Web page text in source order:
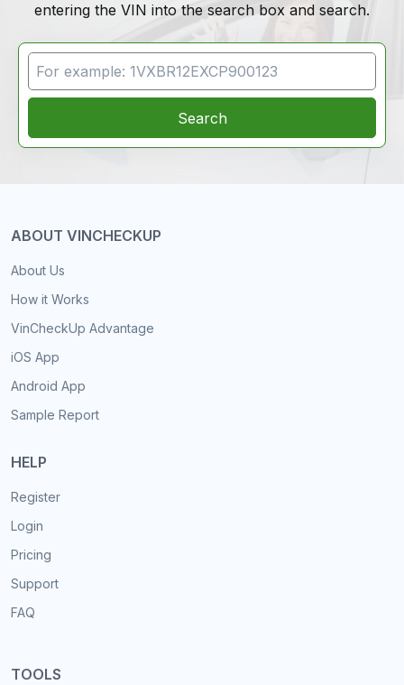
entering the VIN into the search box and search.
VIN Search
Search
ABOUT VINCHECKUP
About Us
How it Works
VinCheckUp Advantage
iOS App
Android App
Sample Report
HELP
Register
Login
Pricing
Support
FAQ
TOOLS